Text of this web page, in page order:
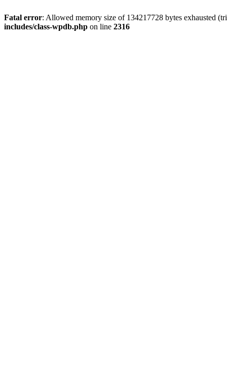
Fatal error: Allowed memory size of 134217728 bytes exhausted
includes/class-wpdb.php on line 2316